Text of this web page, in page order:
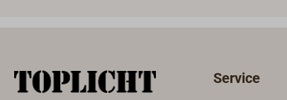
example, for laying (aerial)Service